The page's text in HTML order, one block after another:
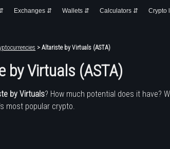
Exchanges ⇵ Wallets ⇵ Calculators ⇵ Crypto
> Altariste by Virtuals (ASTA)
by Virtuals (ASTA)
by Virtuals? How much potential does it have?
most popular crypto.